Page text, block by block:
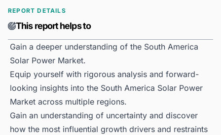
REPORT DETAILS
This report helps to
Gain a deeper understanding of the South America
Solar Power Market.
Equip yourself with rigorous analysis and forward-
looking insights into the South America Solar Power
Market across multiple regions.
Gain an understanding of uncertainty and discover
how the most influential growth drivers and restraints